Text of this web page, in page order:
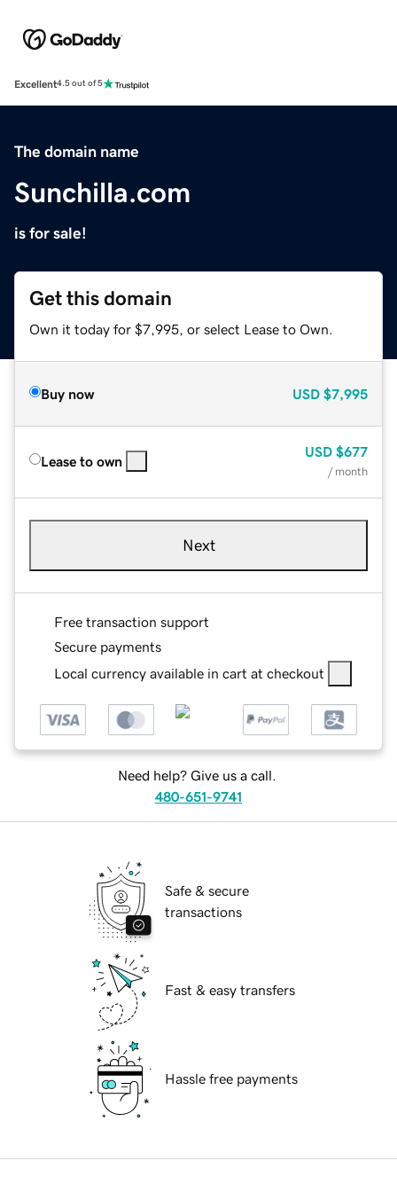
Excellent4.5 out of 5
The domain name
Sunchilla.com
is for sale!
Get this domain
Own it today for $7,995, or select Lease to Own.
Buy now USD $7,995
Lease to own
USD $677
/ month
Next
Free transaction support
Secure payments
Local currency available in cart at checkout
Need help? Give us a call.
480-651-9741
Safe & secure
transactions
Fast & easy transfers
Hassle free payments